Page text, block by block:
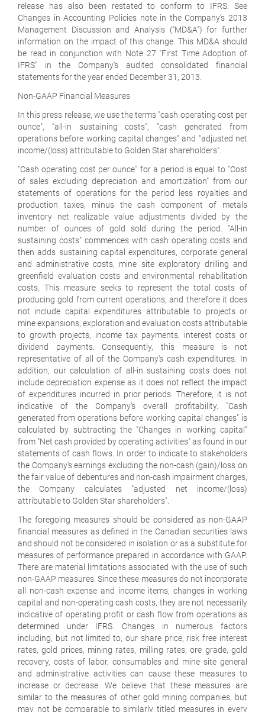
release has also been restated to conform to IFRS. See
Changes in Accounting Policies note in the Company's 2013
Management Discussion and Analysis ("MD&A") for further
information on the impact of this change. This MD&A should
be read in conjunction with Note 27 "First Time Adoption of
IFRS" in the Company's audited consolidated financial
statements for the year ended December 31, 2013.
Non-GAAP Financial Measures
In this press release, we use the terms "cash operating cost per
ounce", "all-in sustaining costs", "cash generated from
operations before working capital changes" and "adjusted net
income/(loss) attributable to Golden Star shareholders".
"Cash operating cost per ounce" for a period is equal to "Cost
of sales excluding depreciation and amortization" from our
statements of operations for the period less royalties and
production taxes, minus the cash component of metals
inventory net realizable value adjustments divided by the
number of ounces of gold sold during the period. "All-in
sustaining costs" commences with cash operating costs and
then adds sustaining capital expenditures, corporate general
and administrative costs, mine site exploratory drilling and
greenfield evaluation costs and environmental rehabilitation
costs. This measure seeks to represent the total costs of
producing gold from current operations, and therefore it does
not include capital expenditures attributable to projects or
mine expansions, exploration and evaluation costs attributable
to growth projects, income tax payments, interest costs or
dividend payments. Consequently, this measure is not
representative of all of the Company's cash expenditures. In
addition, our calculation of all-in sustaining costs does not
include depreciation expense as it does not reflect the impact
of expenditures incurred in prior periods. Therefore, it is not
indicative of the Company's overall profitability. "Cash
generated from operations before working capital changes" is
calculated by subtracting the "Changes in working capital"
from "Net cash provided by operating activities" as found in our
statements of cash flows. In order to indicate to stakeholders
the Company's earnings excluding the non-cash (gain)/loss on
the fair value of debentures and non-cash impairment charges,
the Company calculates "adjusted net income/(loss)
attributable to Golden Star shareholders".
The foregoing measures should be considered as non-GAAP
financial measures as defined in the Canadian securities laws
and should not be considered in isolation or as a substitute for
measures of performance prepared in accordance with GAAP.
There are material limitations associated with the use of such
non-GAAP measures. Since these measures do not incorporate
all non-cash expense and income items, changes in working
capital and non-operating cash costs, they are not necessarily
indicative of operating profit or cash flow from operations as
determined under IFRS. Changes in numerous factors
including, but not limited to, our share price, risk free interest
rates, gold prices, mining rates, milling rates, ore grade, gold
recovery, costs of labor, consumables and mine site general
and administrative activities can cause these measures to
increase or decrease. We believe that these measures are
similar to the measures of other gold mining companies, but
may not be comparable to similarly titled measures in every